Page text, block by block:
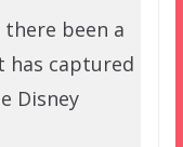
been a
captured
Disney